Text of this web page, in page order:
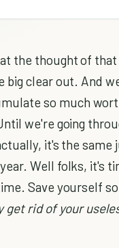
the thought of
big clear out. And
so much
we're going
it's the same
Well folks, it's
Save yourself
get rid of your